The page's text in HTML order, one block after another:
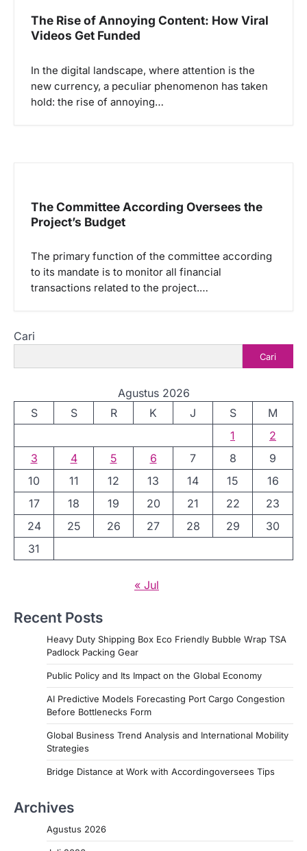
The Rise of Annoying Content: How Viral
Videos Get Funded
In the digital landscape, where attention is the
new currency, a peculiar phenomenon has taken
hold: the rise of annoying…
The Committee According Oversees the
Project’s Budget
The primary function of the committee according
to its mandate is to monitor all financial
transactions related to the project.…
Cari
Cari
Agustus 2026
S
S R K J S
M
1
2
3
4 5 6 7 8
9
10
11 12 13 14 15
16
17
18 19 20 21 22
23
24
25 26 27 28 29
30
31
« Jul
Recent Posts
Heavy Duty Shipping Box Eco Friendly Bubble Wrap TSA
Padlock Packing Gear
Public Policy and Its Impact on the Global Economy
AI Predictive Models Forecasting Port Cargo Congestion
Before Bottlenecks Form
Global Business Trend Analysis and International Mobility
Strategies
Bridge Distance at Work with Accordingoversees Tips
Archives
Agustus 2026